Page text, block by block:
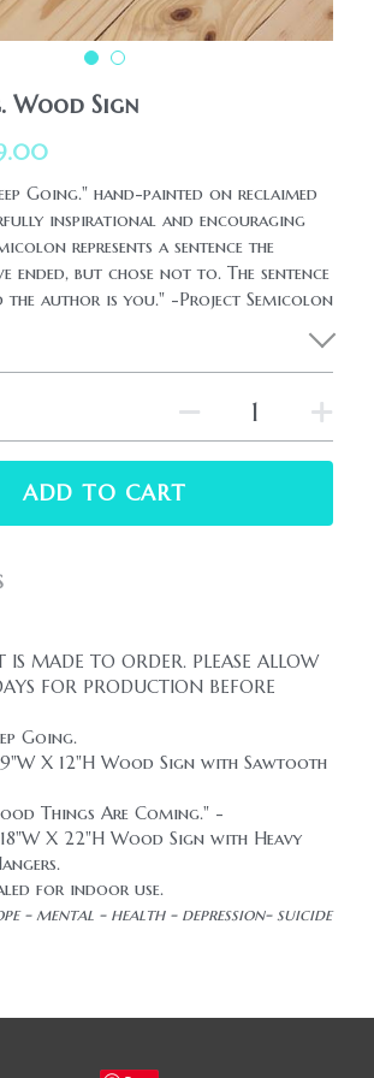
Wood Sign
Going." hand-painted on reclaimed
inspirational and encouraging
represents a sentence the
ended, but chose not to. The sentence
the author is you." -Project Semicolon
ADD TO CART
IS MADE TO ORDER. PLEASE ALLOW
FOR PRODUCTION BEFORE
Going.
X 12"H Wood Sign with Sawtooth
Things Are Coming." -
X 22"H Wood Sign with Heavy
for indoor use.
- mental - health - depression- suicide